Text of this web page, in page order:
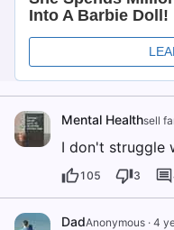
Mental Healthsell
I don't struggle
105 3
DadAnonymous · 4